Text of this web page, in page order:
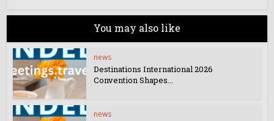
You may also like
news
Destinations International 2026
Convention Shapes...
news